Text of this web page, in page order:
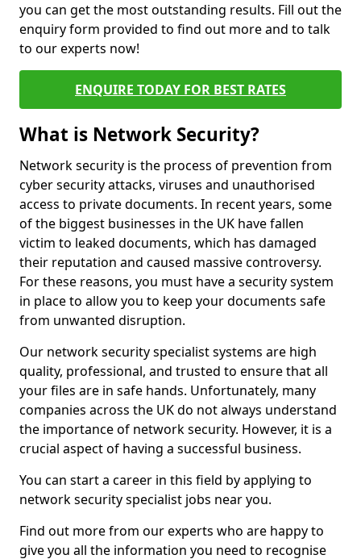
you can get the most outstanding results. Fill out the
enquiry form provided to find out more and to talk
to our experts now!
ENQUIRE TODAY FOR BEST RATES
What is Network Security?
Network security is the process of prevention from
cyber security attacks, viruses and unauthorised
access to private documents. In recent years, some
of the biggest businesses in the UK have fallen
victim to leaked documents, which has damaged
their reputation and caused massive controversy.
For these reasons, you must have a security system
in place to allow you to keep your documents safe
from unwanted disruption.
Our network security specialist systems are high
quality, professional, and trusted to ensure that all
your files are in safe hands. Unfortunately, many
companies across the UK do not always understand
the importance of network security. However, it is a
crucial aspect of having a successful business.
You can start a career in this field by applying to
network security specialist jobs near you.
Find out more from our experts who are happy to
give you all the information you need to recognise